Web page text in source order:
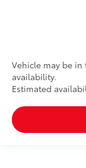
Vehicle may be
availability.
Estimated